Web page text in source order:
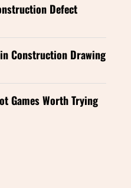
Defect
Construction Drawing
Games Worth Trying